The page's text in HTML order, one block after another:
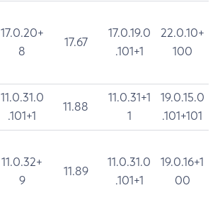
17.0.20+
8
17.67
17.0.19.0
.101+1
22.0.10+
100
11.0.31.0
.101+1
11.88
11.0.31+1
1
19.0.15.0
.101+101
11.0.32+
9
11.89
11.0.31.0
.101+1
19.0.16+1
00